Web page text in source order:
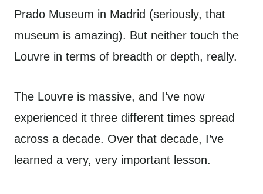
Prado Museum in Madrid (seriously, that
museum is amazing). But neither touch the
Louvre in terms of breadth or depth, really.
The Louvre is massive, and I’ve now
experienced it three different times spread
across a decade. Over that decade, I’ve
learned a very, very important lesson.